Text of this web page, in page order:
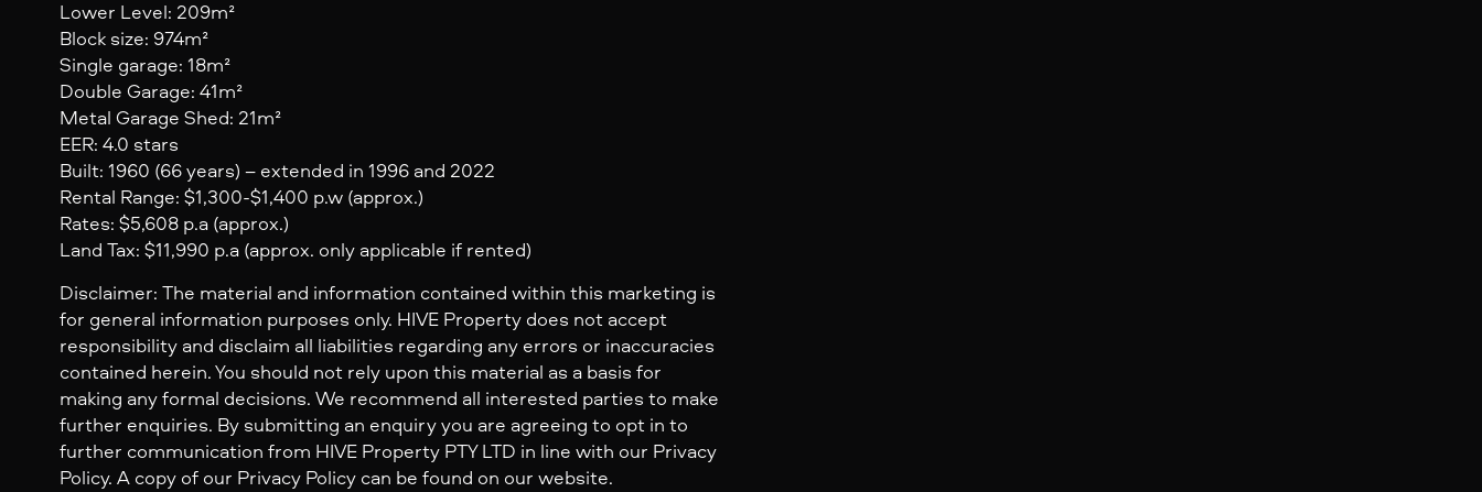
Lower Level: 209m²
Block size: 974m²
Single garage: 18m²
Double Garage: 41m²
Metal Garage Shed: 21m²
EER: 4.0 stars
Built: 1960 (66 years) – extended in 1996 and 2022
Rental Range: $1,300-$1,400 p.w (approx.)
Rates: $5,608 p.a (approx.)
Land Tax: $11,990 p.a (approx. only applicable if rented)
Disclaimer: The material and information contained within this marketing is
for general information purposes only. HIVE Property does not accept
responsibility and disclaim all liabilities regarding any errors or inaccuracies
contained herein. You should not rely upon this material as a basis for
making any formal decisions. We recommend all interested parties to make
further enquiries. By submitting an enquiry you are agreeing to opt in to
further communication from HIVE Property PTY LTD in line with our Privacy
Policy. A copy of our Privacy Policy can be found on our website.